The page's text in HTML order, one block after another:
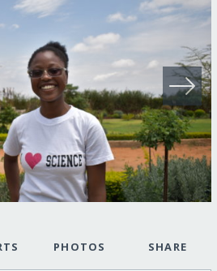
PHOTOS SHARE